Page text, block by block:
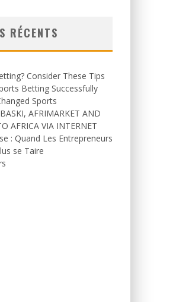
RÉCENTS
Consider These Tips
Betting Successfully
Sports
AFRIMARKET AND
AFRICA VIA INTERNET
: Quand Les Entrepreneurs
se Taire